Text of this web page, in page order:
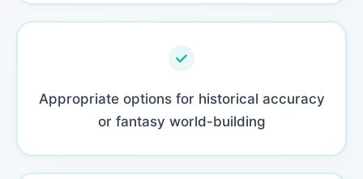
Appropriate options for historical accuracy
or fantasy world-building